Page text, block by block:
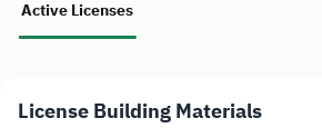
Active Licenses
License Building Materials